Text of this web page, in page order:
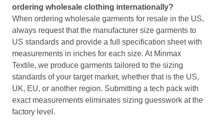
ordering wholesale clothing internationally?
When ordering wholesale garments for resale in the US,
always request that the manufacturer size garments to
US standards and provide a full specification sheet with
measurements in inches for each size. At Minmax
Textile, we produce garments tailored to the sizing
standards of your target market, whether that is the US,
UK, EU, or another region. Submitting a tech pack with
exact measurements eliminates sizing guesswork at the
factory level.